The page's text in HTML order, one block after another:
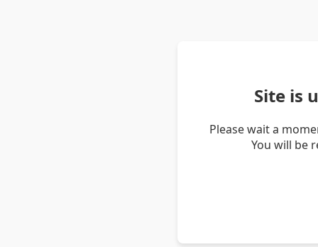
Site is
Please wait a
You will be